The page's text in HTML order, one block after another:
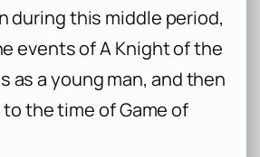
during this middle period,
events ofA Knight of the
as a young man, and then
to the time ofGame of